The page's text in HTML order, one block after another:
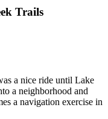
Trails
a nice ride until Lake
a neighborhood and
a navigation exercise in